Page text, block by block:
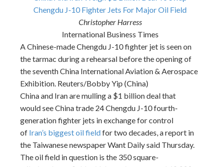
Chengdu J-10 Fighter Jets For Major Oil Field
Christopher Harress
International Business Times
A Chinese-made Chengdu J-10 fighter jet is seen on
the tarmac during a rehearsal before the opening of
the seventh China International Aviation & Aerospace
Exhibition. Reuters/Bobby Yip (China)
China and Iran are mulling a $1 billion deal that
would see China trade 24 Chengdu J-10 fourth-
generation fighter jets in exchange for control
of Iran’s biggest oil fieldfor two decades, a report in
the Taiwanese newspaper Want Daily said Thursday.
The oil field in question is the 350 square-